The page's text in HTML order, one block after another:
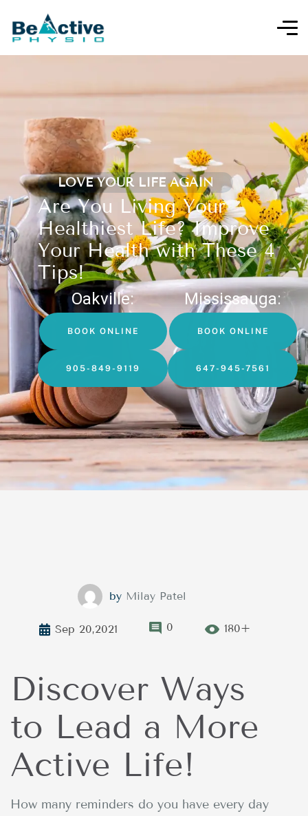
LOVE YOUR LIFE AGAIN
Are You Living Your
Healthiest Life? Improve
Your Health with These 4
Tips!
Oakville:
BOOK ONLINE
905-849-9119
Mississauga:
BOOK ONLINE
647-945-7561
by Milay Patel
Sep 20,2021 0 180+
Discover Ways
to Lead a More
Active Life!
How many reminders do you have every day